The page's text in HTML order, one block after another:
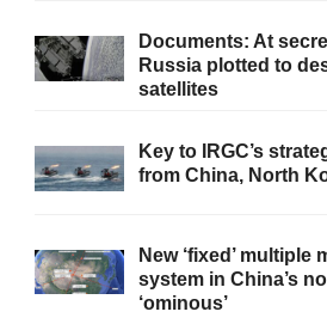
Documents: At
Russia plotted to
satellites
Key to IRGC’s
from China, North
New ‘fixed’ multiple
system in China’s
‘ominous’